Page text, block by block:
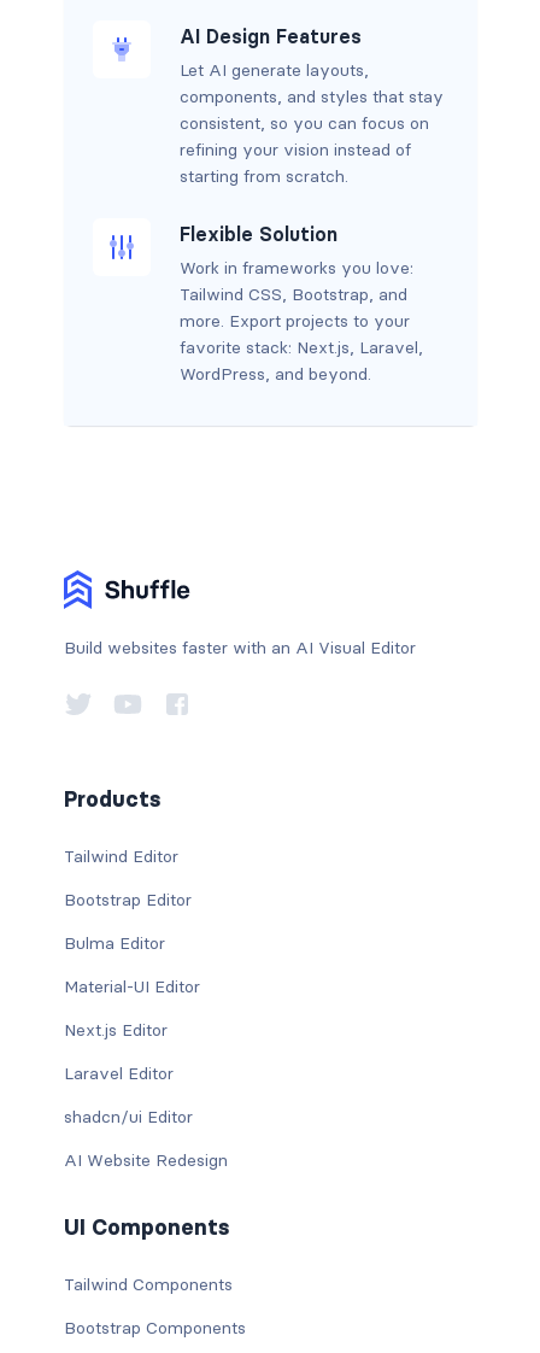
AI Design Features
Let AI generate layouts,
components, and styles that stay
consistent, so you can focus on
refining your vision instead of
starting from scratch.
Flexible Solution
Work in frameworks you love:
Tailwind CSS, Bootstrap, and
more. Export projects to your
favorite stack: Next.js, Laravel,
WordPress, and beyond.
Build websites faster with an AI Visual Editor
Products
Tailwind Editor
Bootstrap Editor
Bulma Editor
Material-UI Editor
Next.js Editor
Laravel Editor
shadcn/ui Editor
AI Website Redesign
UI Components
Tailwind Components
Bootstrap Components